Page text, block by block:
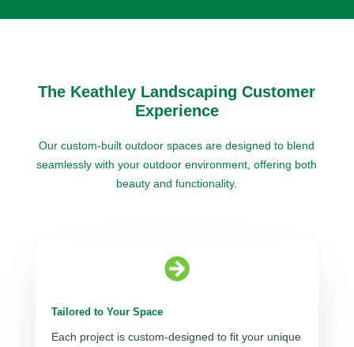
The Keathley Landscaping Customer
Experience
Our custom-built outdoor spaces are designed to blend
seamlessly with your outdoor environment, offering both
beauty and functionality.

Tailored to Your Space
Each project is custom-designed to fit your unique